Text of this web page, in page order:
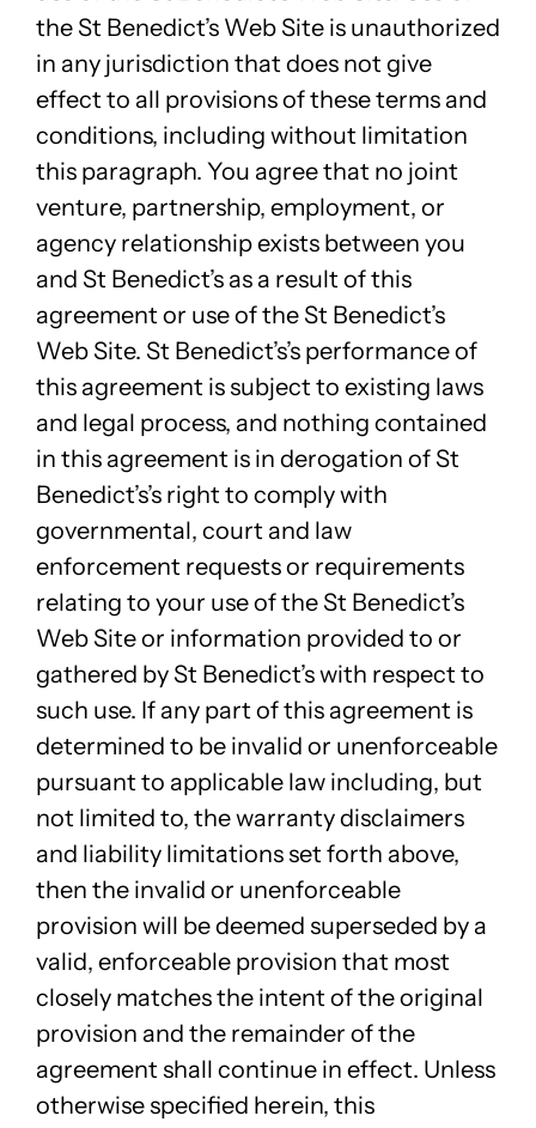
the St Benedict’s Web Site is unauthorized
in any jurisdiction that does not give
effect to all provisions of these terms and
conditions, including without limitation
this paragraph. You agree that no joint
venture, partnership, employment, or
agency relationship exists between you
and St Benedict’s as a result of this
agreement or use of the St Benedict’s
Web Site. St Benedict’s’s performance of
this agreement is subject to existing laws
and legal process, and nothing contained
in this agreement is in derogation of St
Benedict’s’s right to comply with
governmental, court and law
enforcement requests or requirements
relating to your use of the St Benedict’s
Web Site or information provided to or
gathered by St Benedict’s with respect to
such use. If any part of this agreement is
determined to be invalid or unenforceable
pursuant to applicable law including, but
not limited to, the warranty disclaimers
and liability limitations set forth above,
then the invalid or unenforceable
provision will be deemed superseded by a
valid, enforceable provision that most
closely matches the intent of the original
provision and the remainder of the
agreement shall continue in effect. Unless
otherwise specified herein, this